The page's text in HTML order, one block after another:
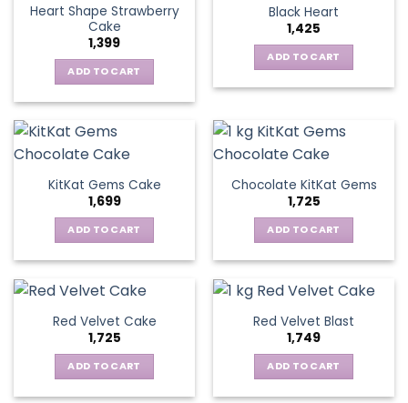
Heart Shape Strawberry
Cake
1,399
ADD TO CART
Black Heart
1,425
ADD TO CART
KitKat Gems Cake
1,699
ADD TO CART
Chocolate KitKat Gems
1,725
ADD TO CART
Red Velvet Cake
1,725
ADD TO CART
Red Velvet Blast
1,749
ADD TO CART